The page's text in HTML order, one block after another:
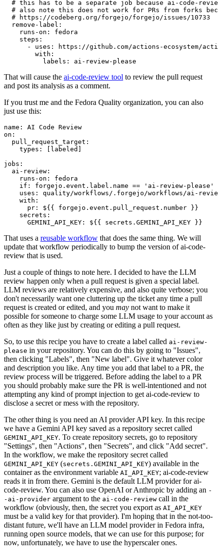
# this has to be a separate job because ai-code-
# also note this does not work for PRs from forks
# https://codeberg.org/forgejo/forgejo/issues/10733
remove-label :
runs-on :
fedora
steps :
-
uses :
https://github.com/actions-ecosystem/action-
with :
labels : ai-review-please
That will cause the ai-code-review tool to review the pull request
and post its analysis as a comment.
If you trust me and the Fedora Quality organization, you can also
just use this:
name :
AI Code Review
on :
pull_request_target :
types : [ labeled ]
jobs :
ai-review :
runs-on :
fedora
if :
forgejo.event.label.name == 'ai-review-please'
uses :
quality/workflows/.forgejo/workflows/ai-
with :
pr :
${{ forgejo.event.pull_request.number }}
secrets :
GEMINI_API_KEY : ${{ secrets.GEMINI_API_KEY }}
That uses a reusable workflow that does the same thing. We will
update that workflow periodically to bump the version of ai-code-
review that is used.
Just a couple of things to note here. I decided to have the LLM
review happen only when a pull request is given a special label.
LLM reviews are relatively expensive, and also quite verbose; you
don't necessarily want one cluttering up the ticket any time a pull
request is created or edited, and you may not want to make it
possible for someone to charge some LLM usage to your account as
often as they like just by creating or editing a pull request.
So, to use this recipe you have to create a label called ai-review-
please in your repository. You can do this by going to "Issues",
then clicking "Labels", then "New label". Give it whatever color
and description you like. Any time you add that label to a PR, the
review process will be triggered. Before adding the label to a PR
you should probably make sure the PR is well-intentioned and not
attempting any kind of prompt injection to get ai-code-review to
disclose a secret or mess with the repository.
The other thing is you need an AI provider API key. In this recipe
we have a Gemini API key saved as a repository secret called
GEMINI_API_KEY. To create repository secrets, go to repository
"Settings", then "Actions", then "Secrets", and click "Add secret".
In the workflow, we make the repository secret called
GEMINI_API_KEY (secrets.GEMINI_API_KEY) available in the
container as the environment variable AI_API_KEY; ai-code-review
reads it in from there. Gemini is the default LLM provider for ai-
code-review. You can also use OpenAI or Anthropic by adding an -
-ai-provider argument to the ai-code-review call in the
workflow (obviously, then, the secret you export as AI_API_KEY
must be a valid key for that provider). I'm hoping that in the not-too-
distant future, we'll have an LLM model provider in Fedora infra,
running open source models, that we can use for this purpose; for
now, unfortunately, we have to use the hyperscaler ones.